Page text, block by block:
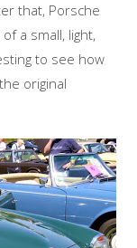
that, Porsche
a small, light,
to see how
original